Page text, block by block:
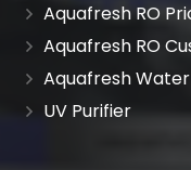
Aquafresh RO
Aquafresh RO
Aquafresh
UV Purifier